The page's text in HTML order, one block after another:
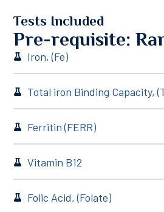
Tests Included
Pre-requisite:
Iron, (Fe)
Total iron Binding Capacity,
Ferritin (FERR)
Vitamin B12
Folic Acid, (Folate)